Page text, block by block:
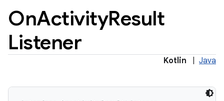
OnActivityResult
Listener
Kotlin Java